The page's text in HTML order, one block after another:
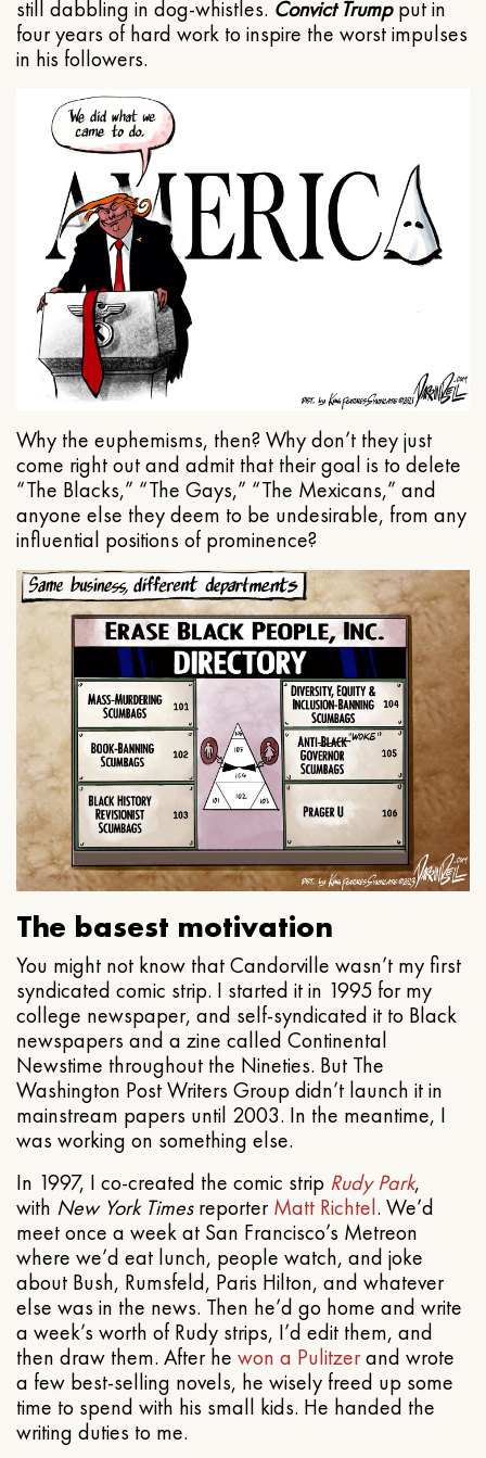
still dabbling in dog-whistles. Convict Trumpput in
four years of hard work to inspire the worst impulses
in his followers.
Why the euphemisms, then? Why don’t they just
come right out and admit that their goal is to delete
“The Blacks,” “The Gays,” “The Mexicans,” and
anyone else they deem to be undesirable, from any
influential positions of prominence?
The basest motivation
You might not know that Candorville wasn’t my first
syndicated comic strip. I started it in 1995 for my
college newspaper, and self-syndicated it to Black
newspapers and a zine called Continental
Newstime throughout the Nineties. But The
Washington Post Writers Group didn’t launch it in
mainstream papers until 2003. In the meantime, I
was working on something else.
In 1997, I co-created the comic strip Rudy Park,
with New York TimesreporterMatt Richtel. We’d
meet once a week at San Francisco’s Metreon
where we’d eat lunch, people watch, and joke
about Bush, Rumsfeld, Paris Hilton, and whatever
else was in the news. Then he’d go home and write
a week’s worth of Rudy strips, I’d edit them, and
then draw them. After he won a Pulitzerand wrote
a few best-selling novels, he wisely freed up some
time to spend with his small kids. He handed the
writing duties to me.